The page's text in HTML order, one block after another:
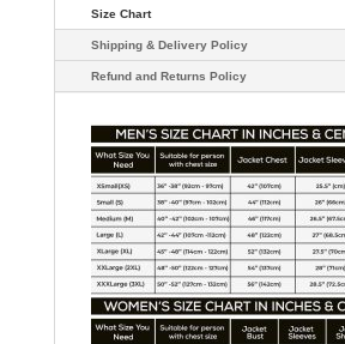
Size Chart
Shipping & Delivery Policy
Refund and Returns Policy